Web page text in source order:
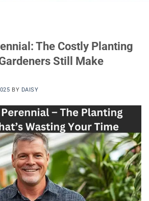
The Costly Planting
Still Make
BY DAISY